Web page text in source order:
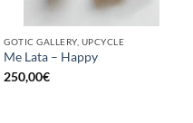
GOTIC GALLERY, UPCYCLE
Me Lata – Happy
250,00€